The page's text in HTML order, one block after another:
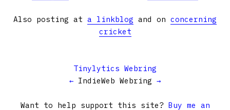
Also posting at a linkblog and on concerning
cricket
Tinylytics Webring
← IndieWeb Webring →
Want to help support this site? Buy me an